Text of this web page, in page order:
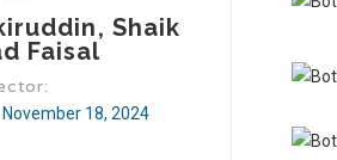
Shaik
Faisal
18, 2024